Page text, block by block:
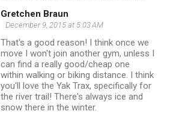
Gretchen Braun
December 9, 2015 at 5:03 AM
That's a good reason! I think once we
move I won't join another gym, unless I
can find a really good/cheap one
within walking or biking distance. I think
you'll love the Yak Trax, specifically for
the river trail! There's always ice and
snow there in the winter.